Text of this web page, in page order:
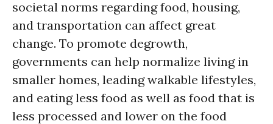
societal norms regarding food, housing,
and transportation can affect great
change. To promote degrowth,
governments can help normalize living in
smaller homes, leading walkable lifestyles,
and eating less food as well as food that is
less processed and lower on the food